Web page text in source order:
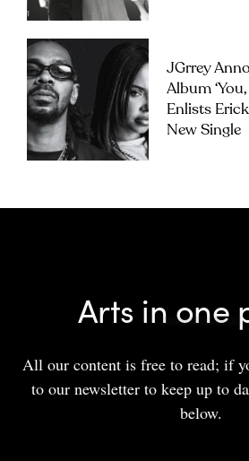
JGrrey
Album ‘you,
Enlists
New Single
Arts in one
All our content is free to read; if
to our newsletter to keep up to
below.